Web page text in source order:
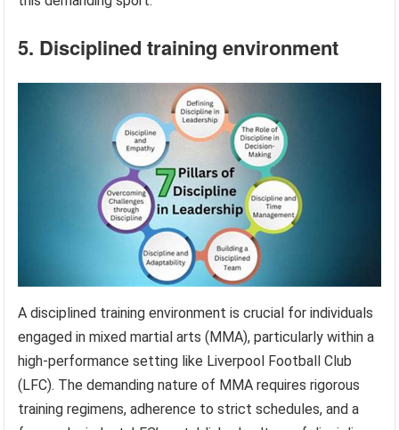
5. Disciplined training environment
A disciplined training environment is crucial for individuals
engaged in mixed martial arts (MMA), particularly within a
high-performance setting like Liverpool Football Club
(LFC). The demanding nature of MMA requires rigorous
training regimens, adherence to strict schedules, and a